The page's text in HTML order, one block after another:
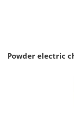
Powder electric